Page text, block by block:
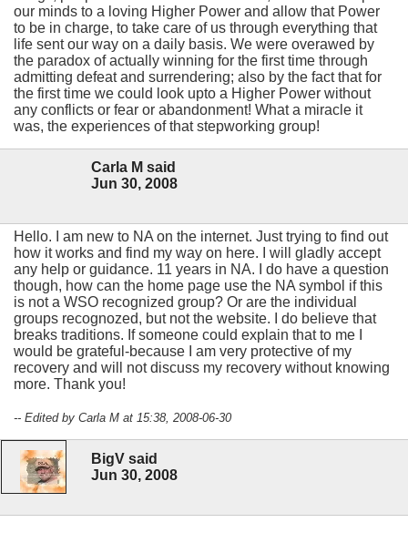
our minds to a loving Higher Power and allow that Power
to be in charge, to take care of us through everything that
life sent our way on a daily basis. We were overawed by
the paradox of actually winning for the first time through
admitting defeat and surrendering; also by the fact that for
the first time we could look upto a Higher Power without
any conflicts or fear or abandonment! What a miracle it
was, the experiences of that stepworking group!
Carla M said
Jun 30, 2008
Hello. I am new to NA on the internet. Just trying to find out
how it works and find my way on here. I will gladly accept
any help or guidance. 11 years in NA. I do have a question
though, how can the home page use the NA symbol if this
is not a WSO recognized group? Or are the individual
groups recognozed, but not the website. I do believe that
breaks traditions. If someone could explain that to me I
would be grateful-because I am very protective of my
recovery and will not discuss my recovery without knowing
more. Thank you!
-- Edited by Carla M at 15:38, 2008-06-30
BigV said
Jun 30, 2008